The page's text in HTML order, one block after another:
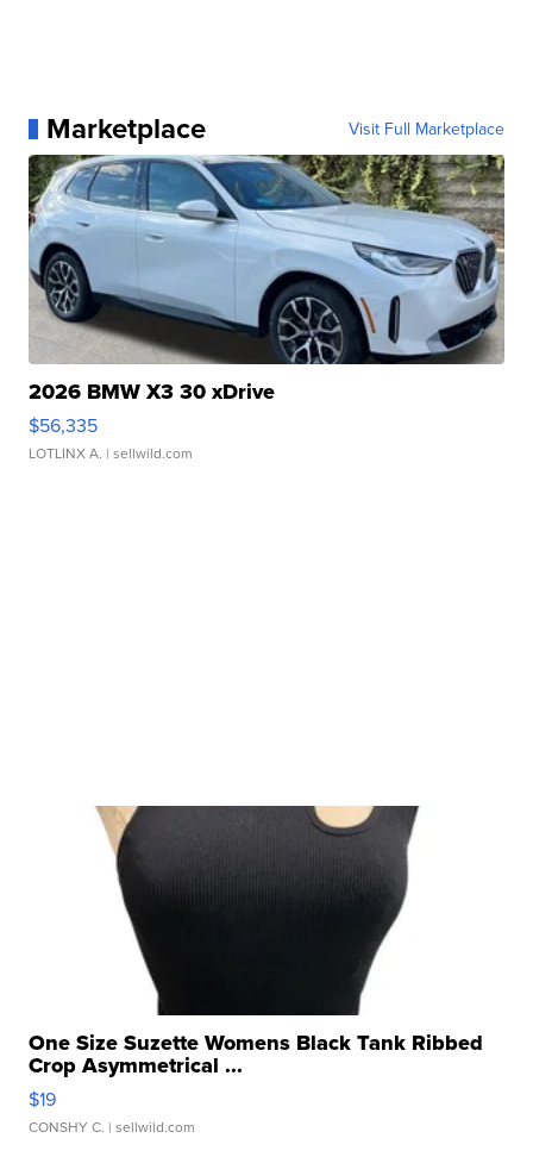
Marketplace Visit Full Marketplace
2026 BMW X3 30 xDrive
$56,335
LOTLINX A. | sellwild.com
One Size Suzette Womens Black Tank Ribbed
Crop Asymmetrical ...
$19
CONSHY C. | sellwild.com